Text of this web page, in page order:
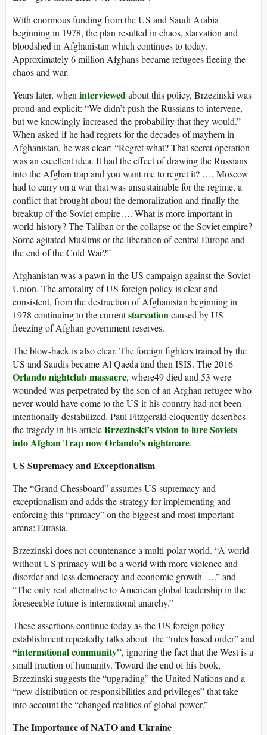
With enormous funding from the US and Saudi Arabia
beginning in 1978, the plan resulted in chaos, starvation and
bloodshed in Afghanistan which continues to today.
Approximately 6 million Afghans became refugees fleeing the
chaos and war.
Years later, wheninterviewedabout this policy, Brzezinski was
proud and explicit: “We didn’t push the Russians to intervene,
but we knowingly increased the probability that they would.”
When asked if he had regrets for the decades of mayhem in
Afghanistan, he was clear: “Regret what? That secret operation
was an excellent idea. It had the effect of drawing the Russians
into the Afghan trap and you want me to regret it? …. Moscow
had to carry on a war that was unsustainable for the regime, a
conflict that brought about the demoralization and finally the
breakup of the Soviet empire…. What is more important in
world history? The Taliban or the collapse of the Soviet empire?
Some agitated Muslims or the liberation of central Europe and
the end of the Cold War?”
Afghanistan was a pawn in the US campaign against the Soviet
Union. The amorality of US foreign policy is clear and
consistent, from the destruction of Afghanistan beginning in
1978 continuing to the currentstarvationcaused by US
freezing of Afghan government reserves.
The blow-back is also clear. The foreign fighters trained by the
US and Saudis became Al Qaeda and then ISIS. The 2016
Orlando nightclub massacre, where49 died and 53 were
wounded was perpetrated by the son of an Afghan refugee who
never would have come to the US if his country had not been
intentionally destabilized. Paul Fitzgerald eloquently describes
the tragedy in his articleBrzezinski’s vision to lure Soviets
into Afghan Trap now Orlando’s nightmare.
US Supremacy and Exceptionalism
The “Grand Chessboard” assumes US supremacy and
exceptionalism and adds the strategy for implementing and
enforcing this “primacy” on the biggest and most important
arena: Eurasia.
Brzezinski does not countenance a multi-polar world. “A world
without US primacy will be a world with more violence and
disorder and less democracy and economic growth ….” and
“The only real alternative to American global leadership in the
foreseeable future is international anarchy.”
These assertions continue today as the US foreign policy
establishment repeatedly talks about the “rules based order” and
“international community”, ignoring the fact that the West is a
small fraction of humanity. Toward the end of his book,
Brzezinski suggests the “upgrading” the United Nations and a
“new distribution of responsibilities and privileges” that take
into account the “changed realities of global power.”
The Importance of NATO and Ukraine